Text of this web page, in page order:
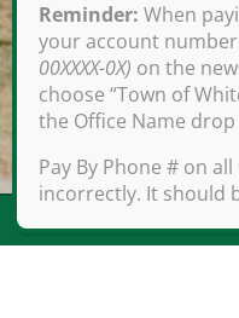
Reminder: When
your account
00XXXX-0X) on the
choose “Town of
the Office Name
Pay By Phone # on
incorrectly. It should